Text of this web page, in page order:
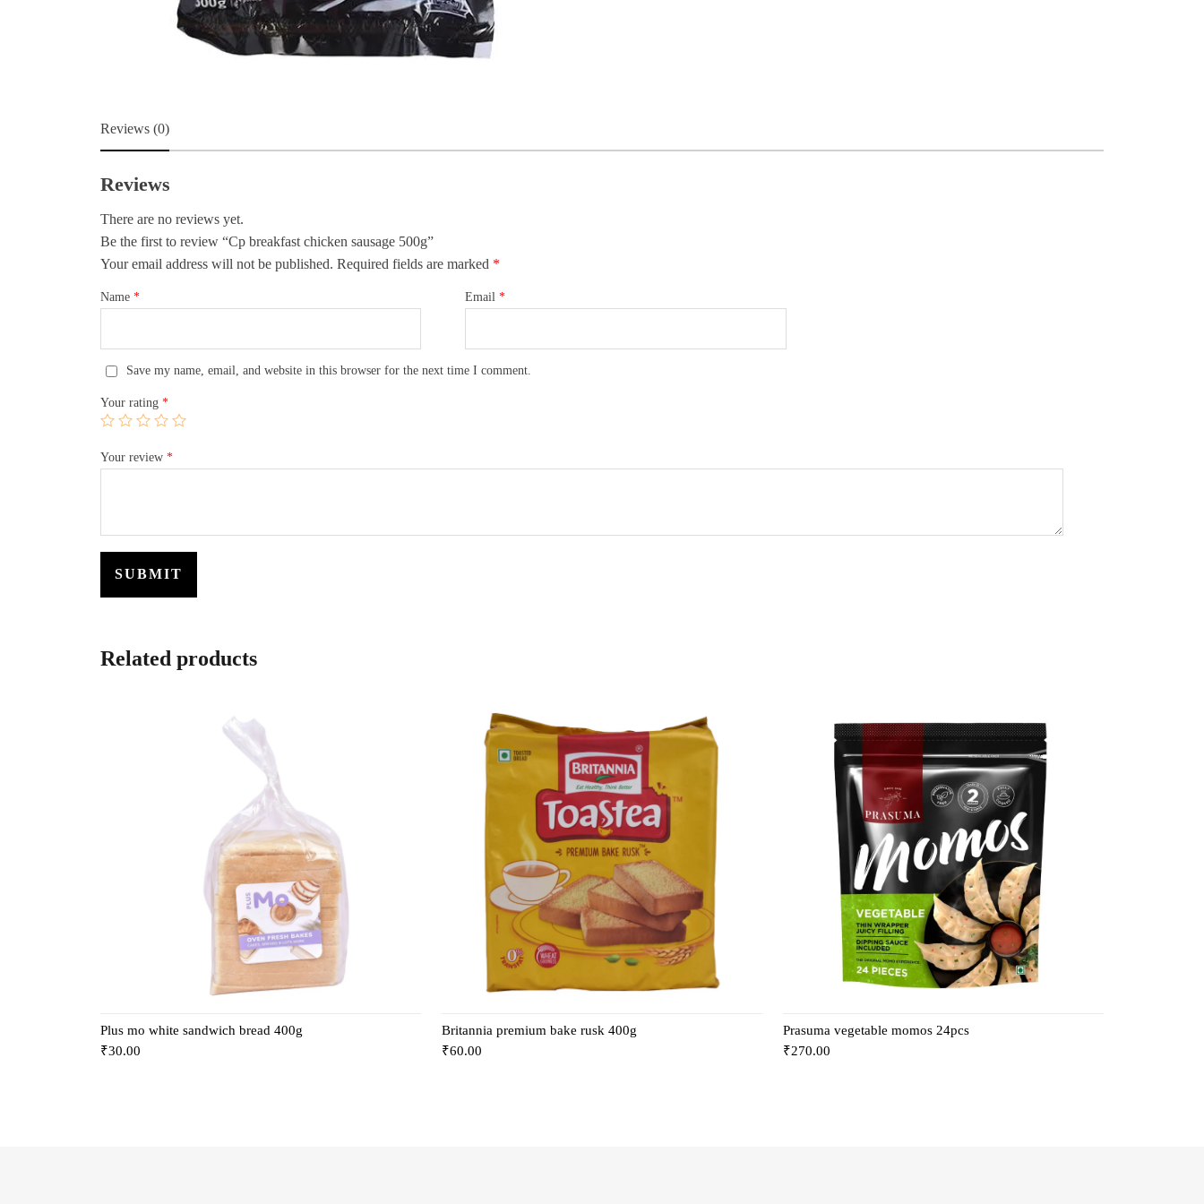
Reviews (0)
Reviews
There are no reviews yet.
Be the first to review “Cp breakfast chicken sausage 500g”
Your email address will not be published. Required fields are marked *
Name * Email*
Save my name, email, and website in this browser for the next time I comment.
Your rating *
Your review *
Related products
Plus mo white sandwich bread 400g
₹30.00
Britannia premium bake rusk 400g
₹60.00
Prasuma vegetable momos 24pcs
₹270.00